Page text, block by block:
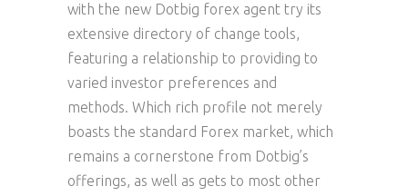
with the new Dotbig forex agent try its
extensive directory of change tools,
featuring a relationship to providing to
varied investor preferences and
methods. Which rich profile not merely
boasts the standard Forex market, which
remains a cornerstone from Dotbig’s
offerings, as well as gets to most other